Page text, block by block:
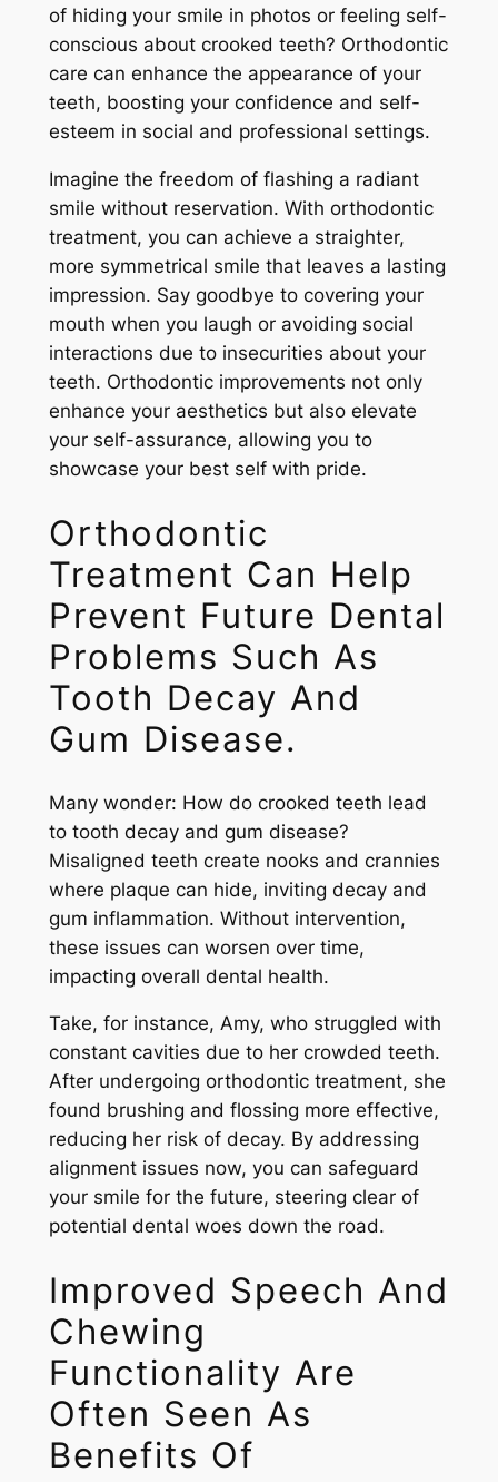
of hiding your smile in photos or feeling self-
conscious about crooked teeth? Orthodontic
care can enhance the appearance of your
teeth, boosting your confidence and self-
esteem in social and professional settings.
Imagine the freedom of flashing a radiant
smile without reservation. With orthodontic
treatment, you can achieve a straighter,
more symmetrical smile that leaves a lasting
impression. Say goodbye to covering your
mouth when you laugh or avoiding social
interactions due to insecurities about your
teeth. Orthodontic improvements not only
enhance your aesthetics but also elevate
your self-assurance, allowing you to
showcase your best self with pride.
Orthodontic
Treatment Can Help
Prevent Future Dental
Problems Such As
Tooth Decay And
Gum Disease.
Many wonder: How do crooked teeth lead
to tooth decay and gum disease?
Misaligned teeth create nooks and crannies
where plaque can hide, inviting decay and
gum inflammation. Without intervention,
these issues can worsen over time,
impacting overall dental health.
Take, for instance, Amy, who struggled with
constant cavities due to her crowded teeth.
After undergoing orthodontic treatment, she
found brushing and flossing more effective,
reducing her risk of decay. By addressing
alignment issues now, you can safeguard
your smile for the future, steering clear of
potential dental woes down the road.
Improved Speech And
Chewing
Functionality Are
Often Seen As
Benefits Of